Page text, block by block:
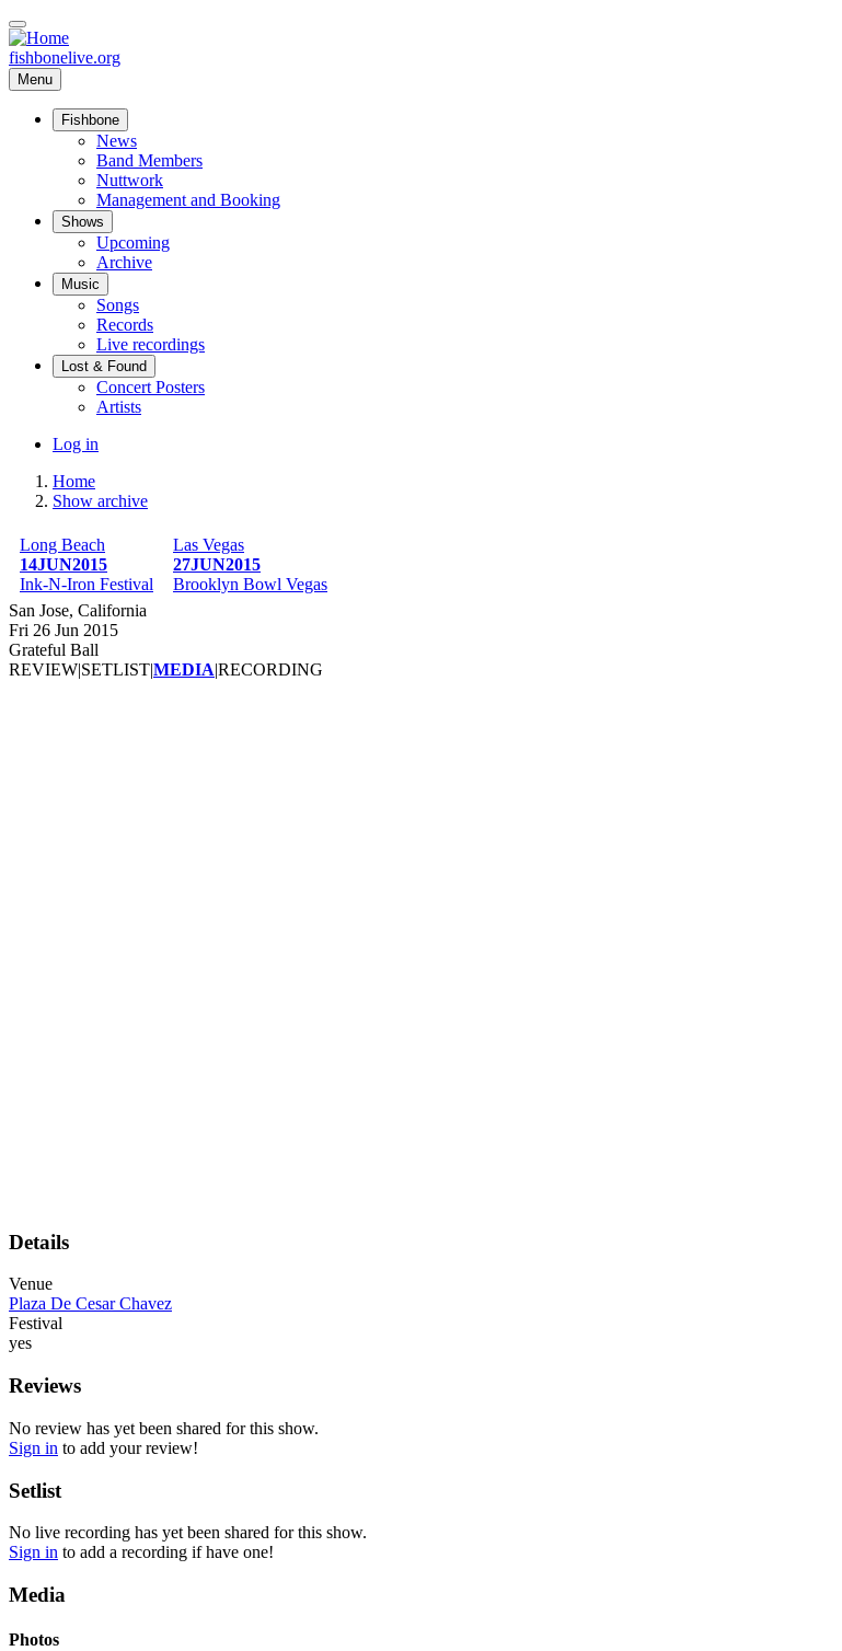
Skip
to
main
content
fishbonelive.org
Menu
navigation
Fishbone
News
Band Members
Nuttwork
Management and Booking
Shows
Upcoming
Archive
Music
Songs
Records
Live recordings
Lost & Found
Concert Posters
Artists
User
menu
Log in
Breadcrumb
Home
Show archive
Long Beach
14JUN2015
Ink-N-Iron Festival
Las Vegas
27JUN2015
Brooklyn Bowl Vegas
San Jose, California
Fri 26 Jun 2015
Grateful Ball
REVIEW|SETLIST|MEDIA|RECORDING
Details
Venue
Plaza De Cesar Chavez
Festival
yes
Reviews
No review has yet been shared for this show.
Sign in to add your review!
Setlist
No live recording has yet been shared for this show.
Sign in to add a recording if have one!
Media
Photos